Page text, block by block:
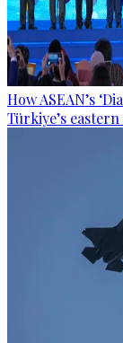
How ASEAN’s
Türkiye’s